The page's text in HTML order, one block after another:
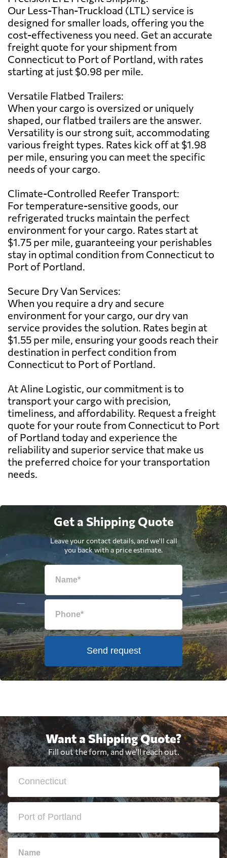
Our Less-Than-Truckload (LTL) service is
designed for smaller loads, offering you the
cost-effectiveness you need. Get an accurate
freight quote for your shipment from
Connecticut to Port of Portland, with rates
starting at just $0.98 per mile.
Versatile Flatbed Trailers:
When your cargo is oversized or uniquely
shaped, our flatbed trailers are the answer.
Versatility is our strong suit, accommodating
various freight types. Rates kick off at $1.98
per mile, ensuring you can meet the specific
needs of your cargo.
Climate-Controlled Reefer Transport:
For temperature-sensitive goods, our
refrigerated trucks maintain the perfect
environment for your cargo. Rates start at
$1.75 per mile, guaranteeing your perishables
stay in optimal condition from Connecticut to
Port of Portland.
Secure Dry Van Services:
When you require a dry and secure
environment for your cargo, our dry van
service provides the solution. Rates begin at
$1.55 per mile, ensuring your goods reach their
destination in perfect condition from
Connecticut to Port of Portland.
At Aline Logistic, our commitment is to
transport your cargo with precision,
timeliness, and affordability. Request a freight
quote for your route from Connecticut to Port
of Portland today and experience the
reliability and superior service that make us
the preferred choice for your transportation
needs.
Get a Shipping Quote
Leave your contact details, and we'll call
you back with a price estimate.
Send request
Want a Shipping Quote?
Fill out the form, and we'll reach out.